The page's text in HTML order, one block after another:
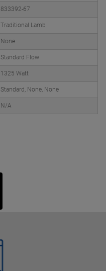
833392-67
Traditional Lamb
None
Standard Flow
1325 Watt
Standard, None, None
N/A